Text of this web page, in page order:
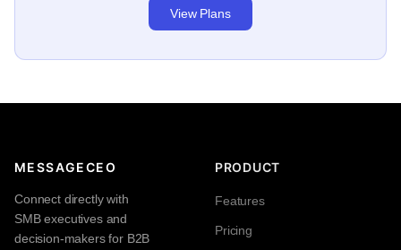
View Plans
MESSAGECEO
Connect directly with
SMB executives and
decision-makers for B2B
PRODUCT
Features
Pricing